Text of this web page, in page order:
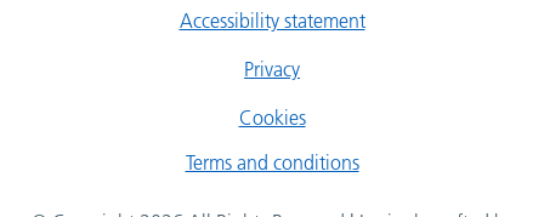
Accessibility statement
Privacy
Cookies
Terms and conditions